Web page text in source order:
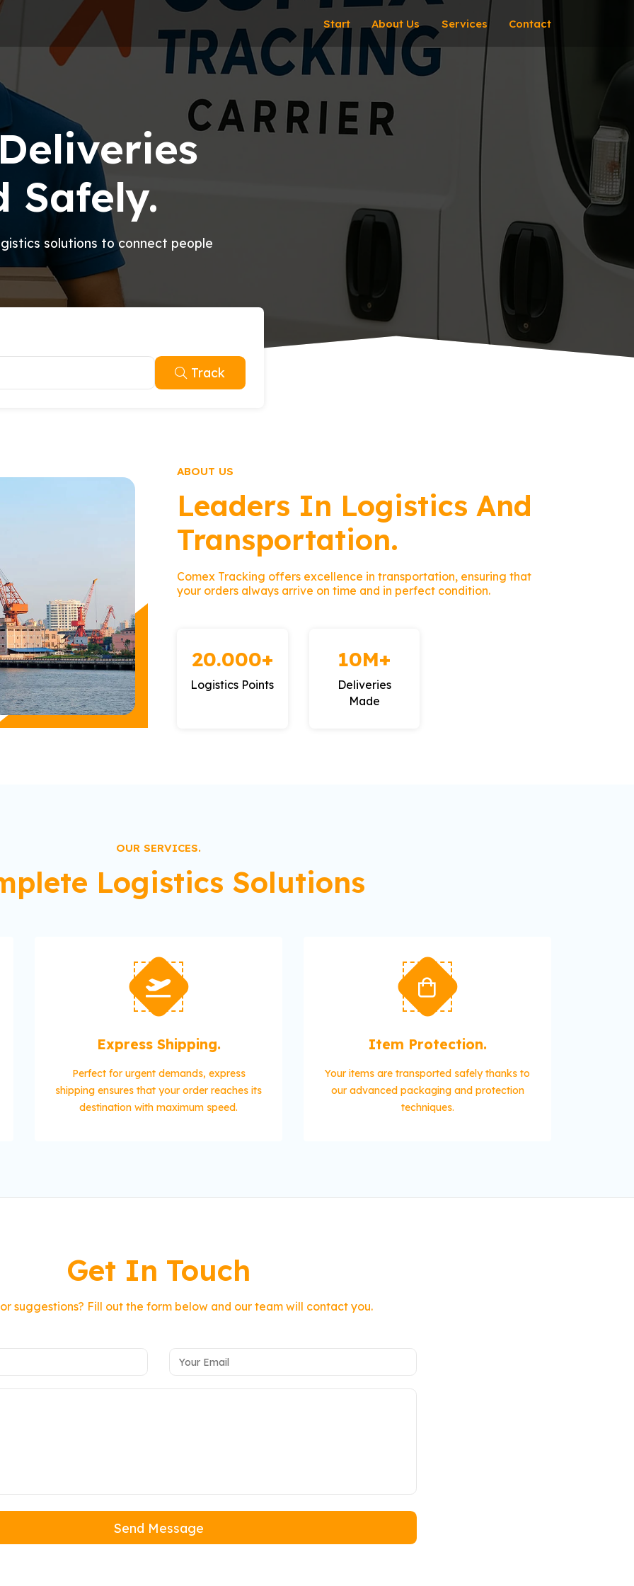
Start About Us Services Contact
Safely.
solutions to connect people
Track
ABOUT US
Leaders In Logistics And
Transportation.
Comex Tracking offers excellence in transportation, ensuring that
your orders always arrive on time and in perfect condition.
20.000+
Logistics Points
10M+
Deliveries
Made
OUR SERVICES.
Logistics Solutions
Express Shipping.
Perfect for urgent demands, express
shipping ensures that your order reaches its
destination with maximum speed.
Item Protection.
Your items are transported safely thanks to
our advanced packaging and protection
techniques.
Get In Touch
suggestions? Fill out the form below and our team will contact you.
Send Message